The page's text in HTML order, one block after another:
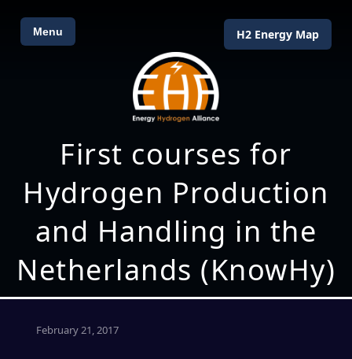
Menu H2 Energy Map
First courses for
Hydrogen Production
and Handling in the
Netherlands (KnowHy)
February 21, 2017